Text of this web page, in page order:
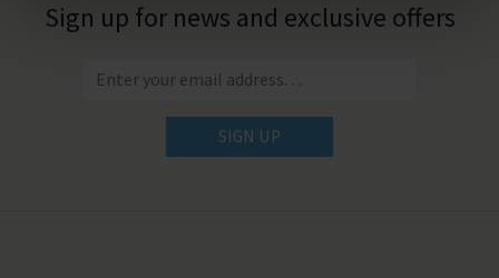
Sign up for news and exclusive offers
SIGN UP